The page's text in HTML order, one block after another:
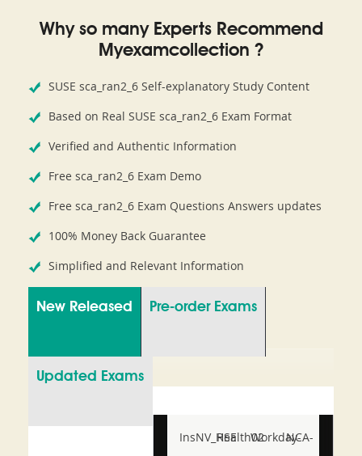
Why so many Experts Recommend
Myexamcollection ?
SUSE sca_ran2_6 Self-explanatory Study Content
Based on Real SUSE sca_ran2_6 Exam Format
Verified and Authentic Information
Free sca_ran2_6 Exam Demo
Free sca_ran2_6 Exam Questions Answers updates
100% Money Back Guarantee
Simplified and Relevant Information
New Released Pre-order Exams
Updated Exams
InsNV_Health02
RSE
Workday-
NCA-